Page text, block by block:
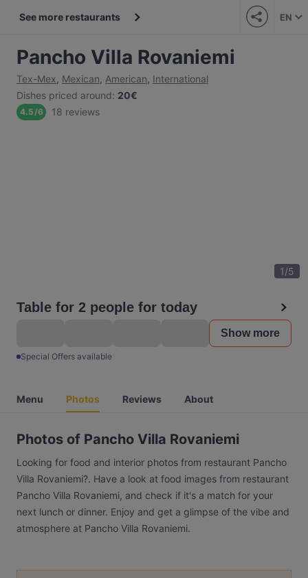
See more restaurants EN
Pancho Villa Rovaniemi
Tex-Mex, Mexican, American, International
Dishes priced around: 20€
4.5/6 18 reviews
1/5
Table for 2 people for today
Show more
Special Offers available
Menu Photos Reviews About
Photos of Pancho Villa Rovaniemi
Looking for food and interior photos from restaurant Pancho
Villa Rovaniemi?. Have a look at food images from restaurant
Pancho Villa Rovaniemi, and check if it's a match for your
next lunch or dinner. Enjoy and get a glimpse of the vibe and
atmosphere at Pancho Villa Rovaniemi.